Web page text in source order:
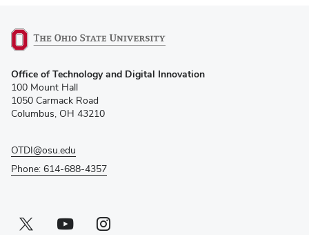
in
new
window)
Office of Technology and Digital Innovation
100 Mount Hall
1050 Carmack Road
Columbus, OH 43210
OTDI@osu.edu
Phone: 614-688-4357
Twitter profile — external
(opens in new window)Youtube profile — external
(opens in new window)Instagram profile — external
(opens in new window)